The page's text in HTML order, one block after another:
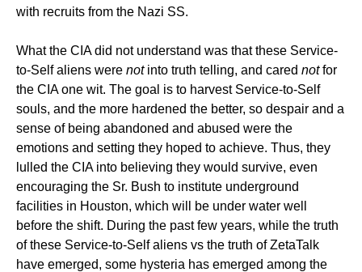
with recruits from the Nazi SS.
What the CIA did not understand was that these Service-
to-Self aliens were notinto truth telling, and cared notfor
the CIA one wit. The goal is to harvest Service-to-Self
souls, and the more hardened the better, so despair and a
sense of being abandoned and abused were the
emotions and setting they hoped to achieve. Thus, they
lulled the CIA into believing they would survive, even
encouraging the Sr. Bush to institute underground
facilities in Houston, which will be under water well
before the shift. During the past few years, while the truth
of these Service-to-Self aliens vs the truth of ZetaTalk
have emerged, some hysteria has emerged among the